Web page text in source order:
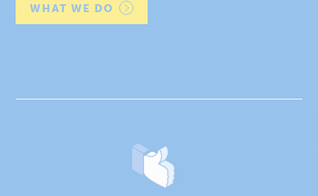
WHAT WE DO